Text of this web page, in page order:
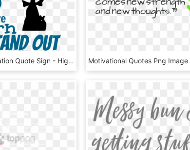
Seuss Inspiration Quote Sign - High School Graduation Short Quotes, HD Png Download